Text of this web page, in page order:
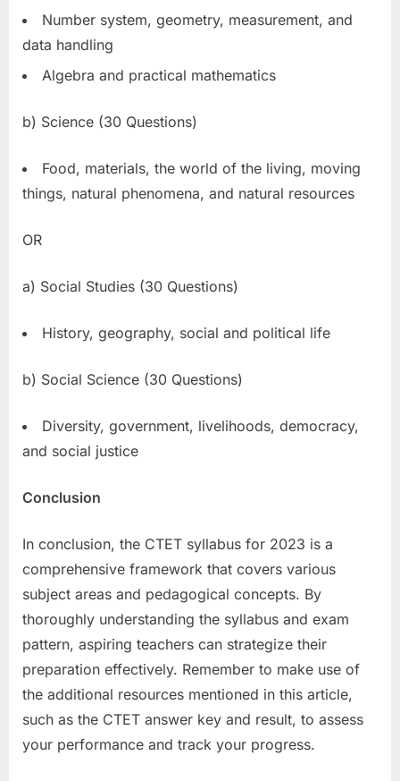
Number system, geometry, measurement, and
data handling
Algebra and practical mathematics
b) Science (30 Questions)
Food, materials, the world of the living, moving
things, natural phenomena, and natural resources
OR
a) Social Studies (30 Questions)
History, geography, social and political life
b) Social Science (30 Questions)
Diversity, government, livelihoods, democracy,
and social justice
Conclusion
In conclusion, the CTET syllabus for 2023 is a
comprehensive framework that covers various
subject areas and pedagogical concepts. By
thoroughly understanding the syllabus and exam
pattern, aspiring teachers can strategize their
preparation effectively. Remember to make use of
the additional resources mentioned in this article,
such as the CTET answer key and result, to assess
your performance and track your progress.